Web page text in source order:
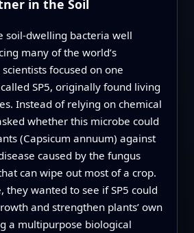
in the Soil
soil-dwelling bacteria well
many of the world’s
focused on one
SP5, originally found living
Instead of relying on chemical
whether this microbe could
(Capsicum annuum) against
caused by the fungus
can wipe out most of a crop.
they wanted to see if SP5 could
and strengthen plants’ own
a multipurpose biological